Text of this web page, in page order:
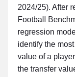
2024/25). After
Football
regression
identify the
value of a
the transfer